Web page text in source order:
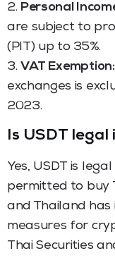
2. Personal
are subject to
(PIT) up to 35%.
3.VAT Exemption:
exchanges is
2023.
Is USDT legal
Yes, USDT is
permitted to buy
and Thailand
measures for
Thai Securities